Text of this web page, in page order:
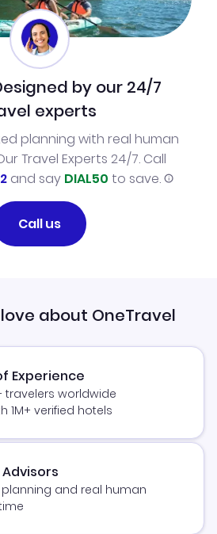
by our 24/7
experts
planning with real human
Travel Experts 24/7. Call
and say DIAL50 to save.
Call us
about OneTravel
Experience
travelers worldwide
1M+ verified hotels
planning and real human